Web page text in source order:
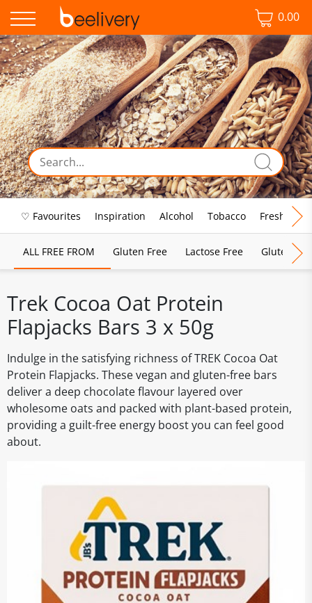
0.00
♡ Favourites Inspiration Alcohol Tobacco Fresh Food
ALL FREE FROM Gluten Free Lactose Free Gluten &
Trek Cocoa Oat Protein
Flapjacks Bars 3 x 50g
Indulge in the satisfying richness of TREK Cocoa Oat
Protein Flapjacks. These vegan and gluten-free bars
deliver a deep chocolate flavour layered over
wholesome oats and packed with plant-based protein,
providing a guilt-free energy boost you can feel good
about.